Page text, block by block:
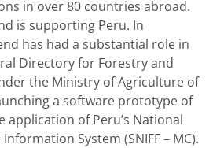
in over 80 countries abroad.
is supporting Peru. In
has had a substantial role in
Directory for Forestry and
the Ministry of Agriculture of
a software prototype of
of Peru’s National
System (SNIFF – MC).